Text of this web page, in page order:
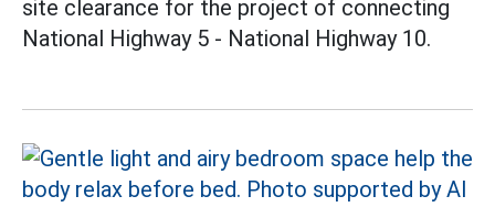
site clearance for the project of connecting
National Highway 5 - National Highway 10.